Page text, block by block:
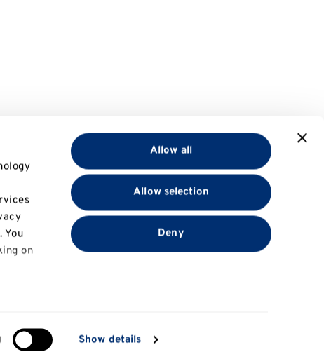
You
on
Show details
Allow all
Allow selection
Deny